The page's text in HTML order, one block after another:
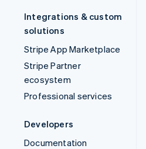
Integrations & custom
solutions
Stripe App Marketplace
Stripe Partner
ecosystem
Professional services
Developers
Documentation